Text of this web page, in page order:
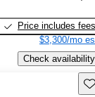
Price includes fees
$3,300/mo
Check availability